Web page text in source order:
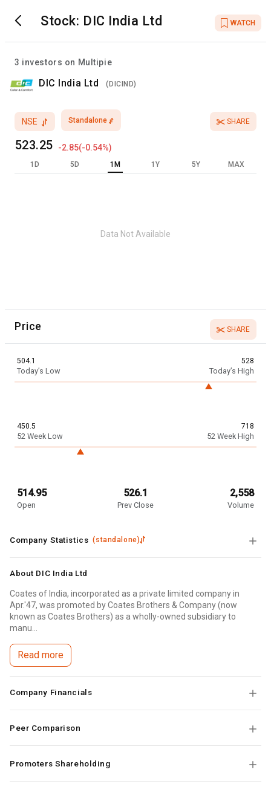
Stock: DIC India Ltd WATCH
3 investors on Multipie
DIC India Ltd ( DICIND)
Standalone
523.25 -2.85(-0.54%)
NSE SHARE
1D 5D 1M 1Y 5Y MAX
Data Not Available
Price SHARE
504.1
Today’s Low
528
Today’s High
450.5
52 Week Low
718
52 Week High
514.95
Open
526.1
Prev Close
2,558
Volume
Company Statistics(standalone)
About DIC India Ltd
Coates of India, incorporated as a private limited company in
Apr.'47, was promoted by Coates Brothers & Company (now
known as Coates Brothers) as a wholly-owned subsidiary to
manu...
Read more
Company Financials
Peer Comparison
Promoters Shareholding